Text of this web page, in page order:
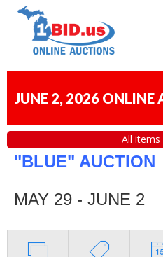
JUNE 2, 2026 ONLINE
All items
"BLUE" AUCTION
MAY 29 - JUNE 2